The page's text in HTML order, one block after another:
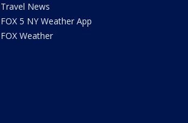
Travel News
FOX 5 NY Weather App
FOX Weather